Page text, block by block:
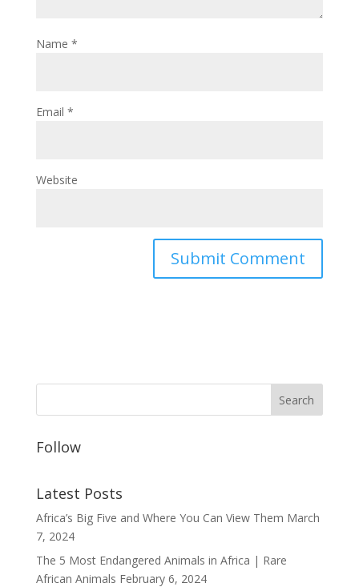
Name *
Email *
Website
Follow
Latest Posts
Africa’s Big Five and Where You Can View Them March
7, 2024
The 5 Most Endangered Animals in Africa | Rare
African Animals February 6, 2024